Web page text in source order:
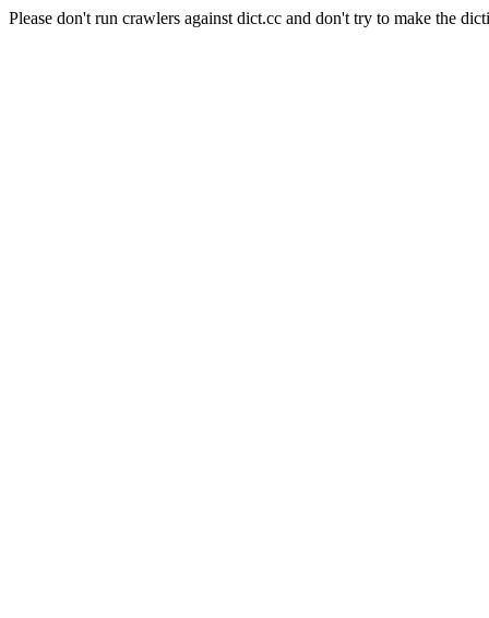
Please don't run crawlers against dict.cc and don't try to make the